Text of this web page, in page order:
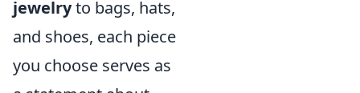
jewelryto bags, hats,
and shoes, each piece
you choose serves as